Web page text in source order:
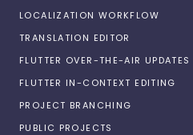
LOCALIZATION WORKFLOW
TRANSLATION EDITOR
FLUTTER OVER-THE-AIR UPDATES
FLUTTER IN-CONTEXT EDITING
PROJECT BRANCHING
PUBLIC PROJECTS